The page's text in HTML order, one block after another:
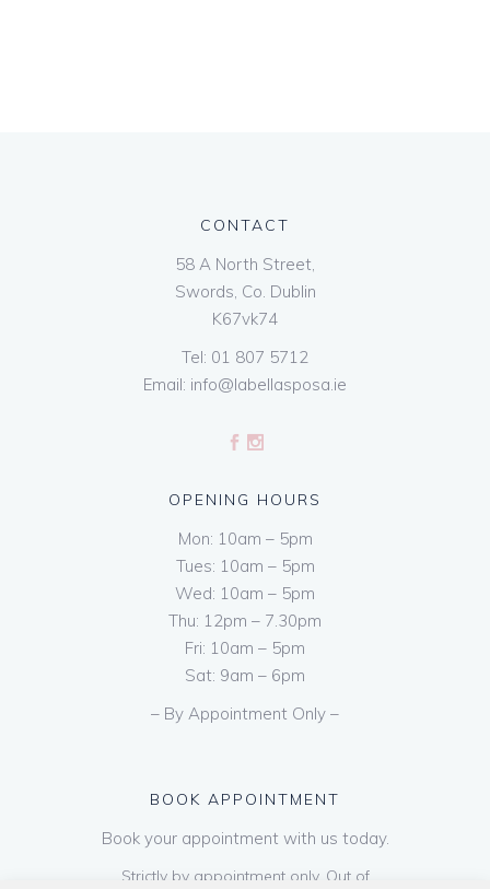
CONTACT
58 A North Street,
Swords, Co. Dublin
K67vk74
Tel: 01 807 5712
Email: info@labellasposa.ie
OPENING HOURS
Mon: 10am – 5pm
Tues: 10am – 5pm
Wed: 10am – 5pm
Thu: 12pm – 7.30pm
Fri: 10am – 5pm
Sat: 9am – 6pm
– By Appointment Only –
BOOK APPOINTMENT
Book your appointment with us today.
Strictly by appointment only. Out of